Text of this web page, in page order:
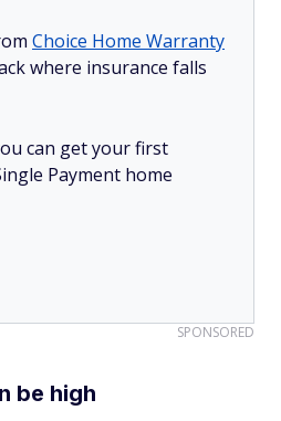
Choice Home Warranty
where insurance falls
can get your first
Payment home
SPONSORED
be high